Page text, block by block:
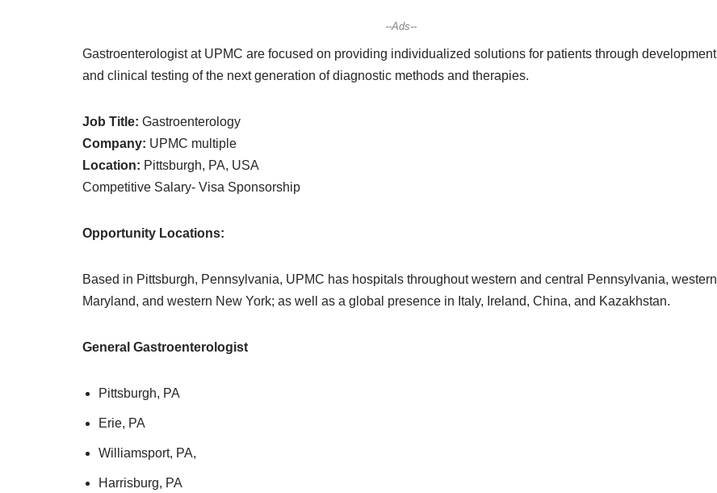
--Ads--
Gastroenterologist at UPMC are focused on providing individualized solutions for patients through development
and clinical testing of the next generation of diagnostic methods and therapies.
Job Title: Gastroenterology
Company: UPMC multiple
Location: Pittsburgh, PA, USA
Competitive Salary- Visa Sponsorship
Opportunity Locations:
Based in Pittsburgh, Pennsylvania, UPMC has hospitals throughout western and central Pennsylvania, western
Maryland, and western New York; as well as a global presence in Italy, Ireland, China, and Kazakhstan.
General Gastroenterologist
Pittsburgh, PA
Erie, PA
Williamsport, PA,
Harrisburg, PA